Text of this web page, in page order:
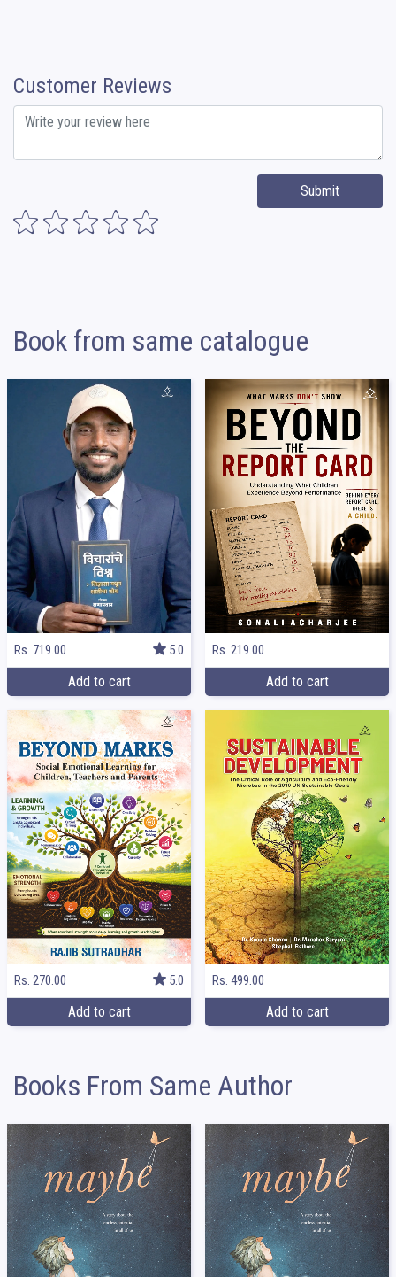
Customer Reviews
Submit
Book from same catalogue
Rs. 719.00 5.0
Add to cart
Rs. 219.00
Add to cart
Rs. 270.00 5.0
Add to cart
Rs. 499.00
Add to cart
Books From Same Author